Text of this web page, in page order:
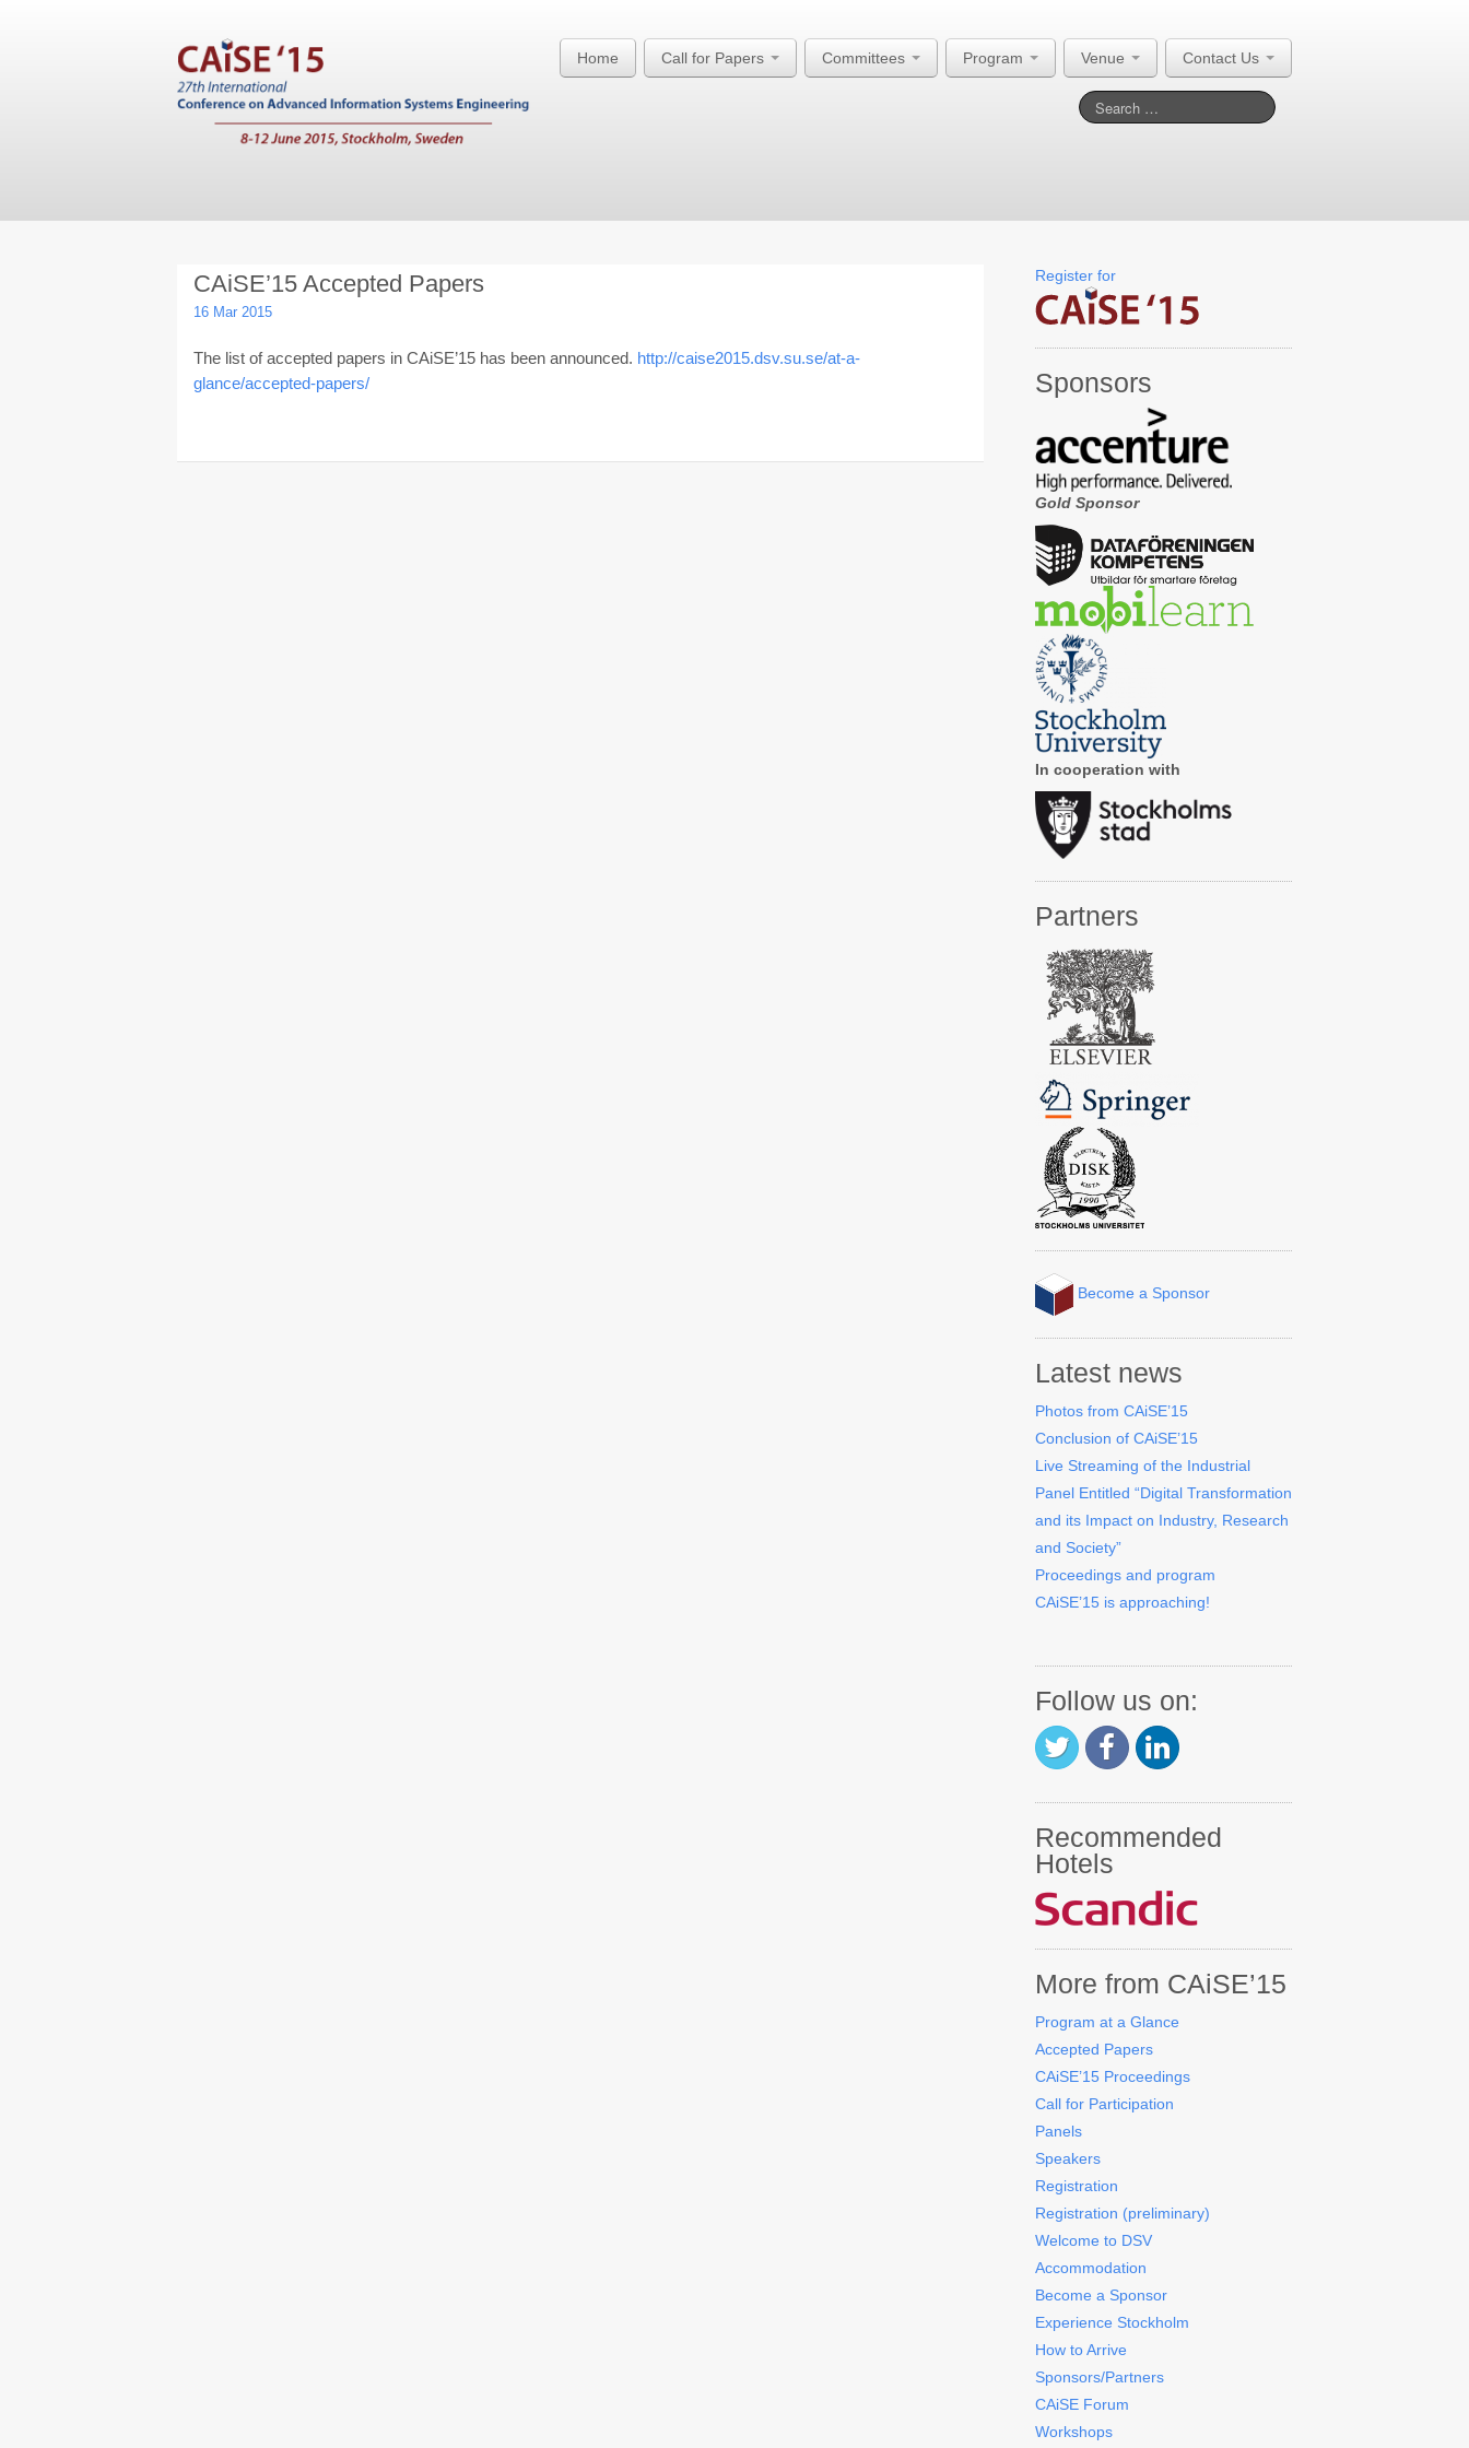
Home Call for Papers Committees Program Venue Contact Us
CAiSE’15 Accepted Papers
16 Mar 2015
The list of accepted papers in CAiSE’15 has been announced. http://caise2015.dsv.su.se/at-a-
glance/accepted-papers/
Register for
Sponsors
Gold Sponsor
In cooperation with
Partners
Become a Sponsor
Latest news
Photos from CAiSE’15
Conclusion of CAiSE’15
Live Streaming of the Industrial
Panel Entitled “Digital Transformation
and its Impact on Industry, Research
and Society”
Proceedings and program
CAiSE’15 is approaching!
Follow us on:
Recommended
Hotels
More from CAiSE’15
Program at a Glance
Accepted Papers
CAiSE’15 Proceedings
Call for Participation
Panels
Speakers
Registration
Registration (preliminary)
Welcome to DSV
Accommodation
Become a Sponsor
Experience Stockholm
How to Arrive
Sponsors/Partners
CAiSE Forum
Workshops